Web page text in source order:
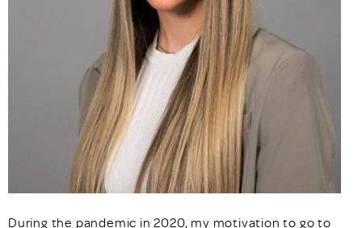
During the pandemic in 2020, my motivation to go to